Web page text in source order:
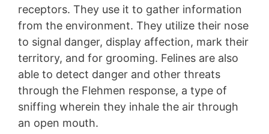
receptors. They use it to gather information
from the environment. They utilize their nose
to signal danger, display affection, mark their
territory, and for grooming. Felines are also
able to detect danger and other threats
through the Flehmen response, a type of
sniffing wherein they inhale the air through
an open mouth.